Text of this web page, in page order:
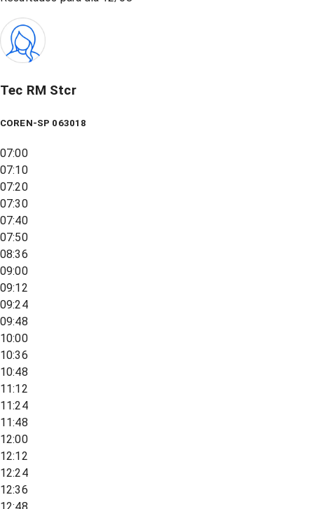
Tec RM Stcr
COREN-SP 063018
07:00
07:10
07:20
07:30
07:40
07:50
08:36
09:00
09:12
09:24
09:48
10:00
10:36
10:48
11:12
11:24
11:48
12:00
12:12
12:24
12:36